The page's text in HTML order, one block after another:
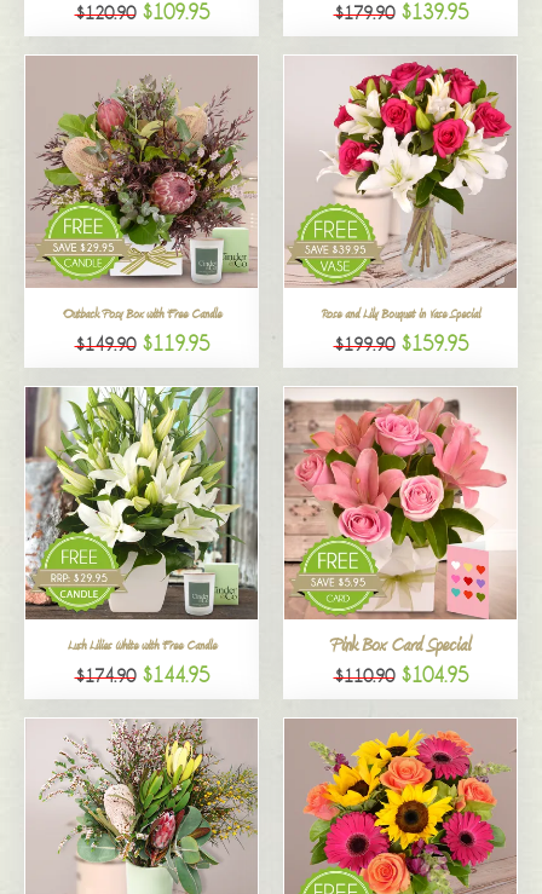
$120.90 $109.95 $179.90 $139.95
Outback Posy Box with Free Candle
$149.90 $119.95
Rose and Lily Bouquet in Vase Special
$199.90 $159.95
Lush Lilies White with Free Candle
$174.90 $144.95
Pink Box Card Special
$110.90 $104.95